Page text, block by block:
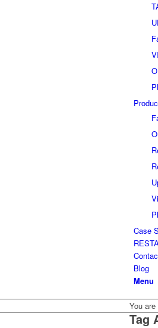
Case
Blog
Menu
You are
Tag